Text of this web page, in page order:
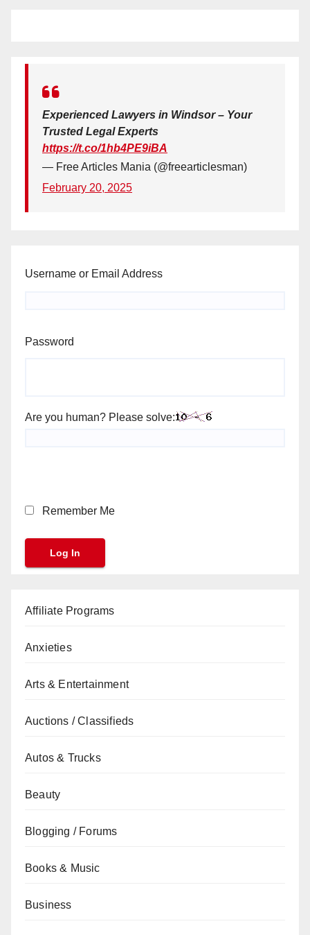
Experienced Lawyers in Windsor – Your
Trusted Legal Experts
https://t.co/1hb4PE9iBA
— Free Articles Mania (@freearticlesman)
February 20, 2025
Username or Email Address
Password
Are you human? Please solve:
Remember Me
Affiliate Programs
Anxieties
Arts & Entertainment
Auctions / Classifieds
Autos & Trucks
Beauty
Blogging / Forums
Books & Music
Business